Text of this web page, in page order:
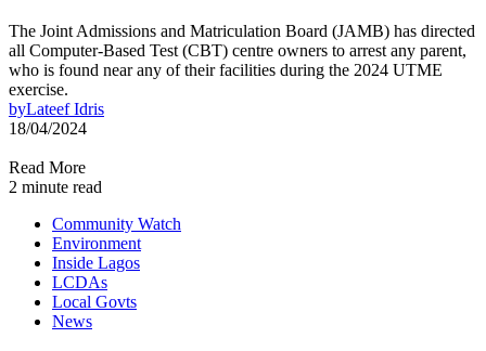
The Joint Admissions and Matriculation Board (JAMB) has directed
all Computer-Based Test (CBT) centre owners to arrest any parent,
who is found near any of their facilities during the 2024 UTME
exercise.
byLateef Idris
18/04/2024
Read More
2 minute read
Community Watch
Environment
Inside Lagos
LCDAs
Local Govts
News